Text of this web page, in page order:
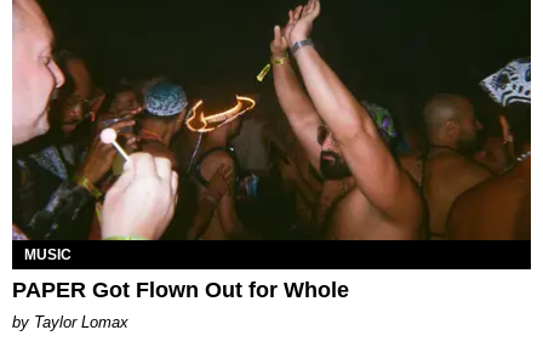
MUSIC
PAPER Got Flown Out for Whole
by Taylor Lomax